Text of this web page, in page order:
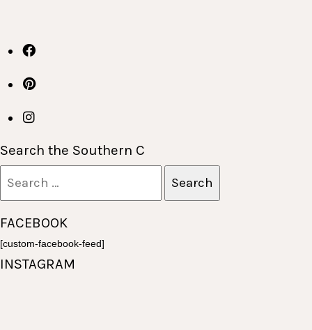
the
product
page
Search the Southern C
for:
FACEBOOK
[custom-facebook-feed]
INSTAGRAM